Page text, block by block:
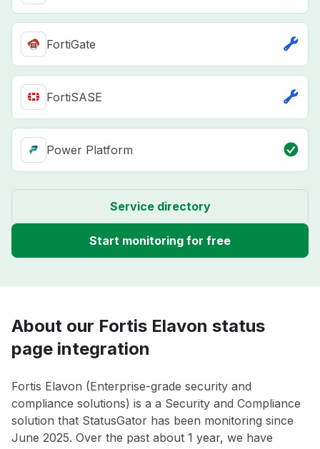
FortiGate
FortiSASE
Power Platform
Service directory
Start monitoring for free
About our Fortis Elavon status
page integration
Fortis Elavon (Enterprise-grade security and
compliance solutions) is a a Security and Compliance
solution that StatusGator has been monitoring since
June 2025. Over the past about 1 year, we have